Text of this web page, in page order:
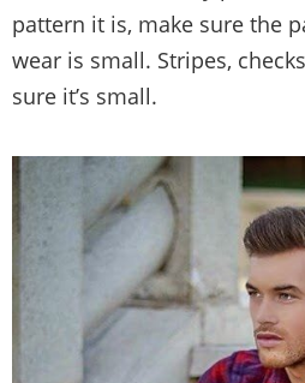
Picture
Small Patterns
Wear small and tiny
pattern it is, make sure the